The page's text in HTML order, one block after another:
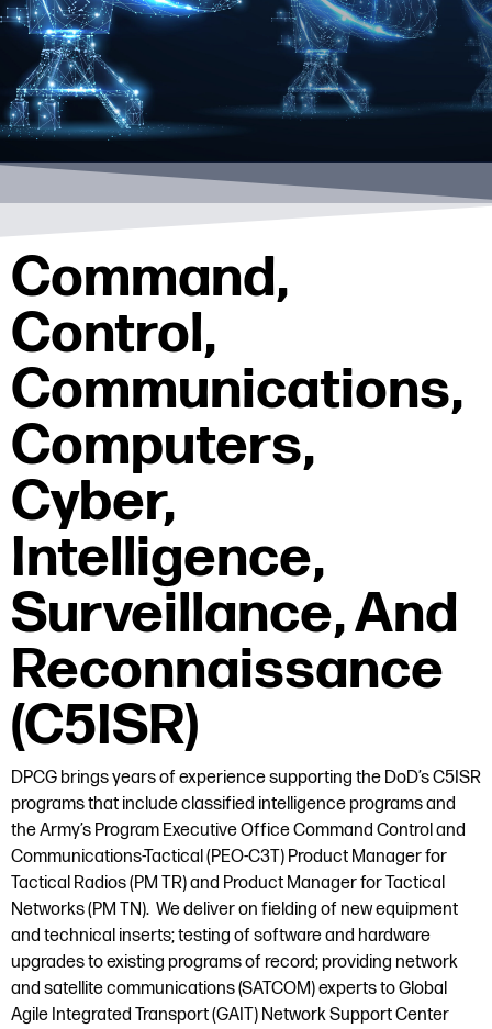
Command,
Control,
Communications,
Computers,
Cyber,
Intelligence,
Surveillance, And
Reconnaissance
(C5ISR)
DPCG brings years of experience supporting the DoD’s C5ISR
programs that include classified intelligence programs and
the Army’s Program Executive Office Command Control and
Communications-Tactical (PEO-C3T) Product Manager for
Tactical Radios (PM TR) and Product Manager for Tactical
Networks (PM TN). We deliver on fielding of new equipment
and technical inserts; testing of software and hardware
upgrades to existing programs of record; providing network
and satellite communications (SATCOM) experts to Global
Agile Integrated Transport (GAIT) Network Support Center